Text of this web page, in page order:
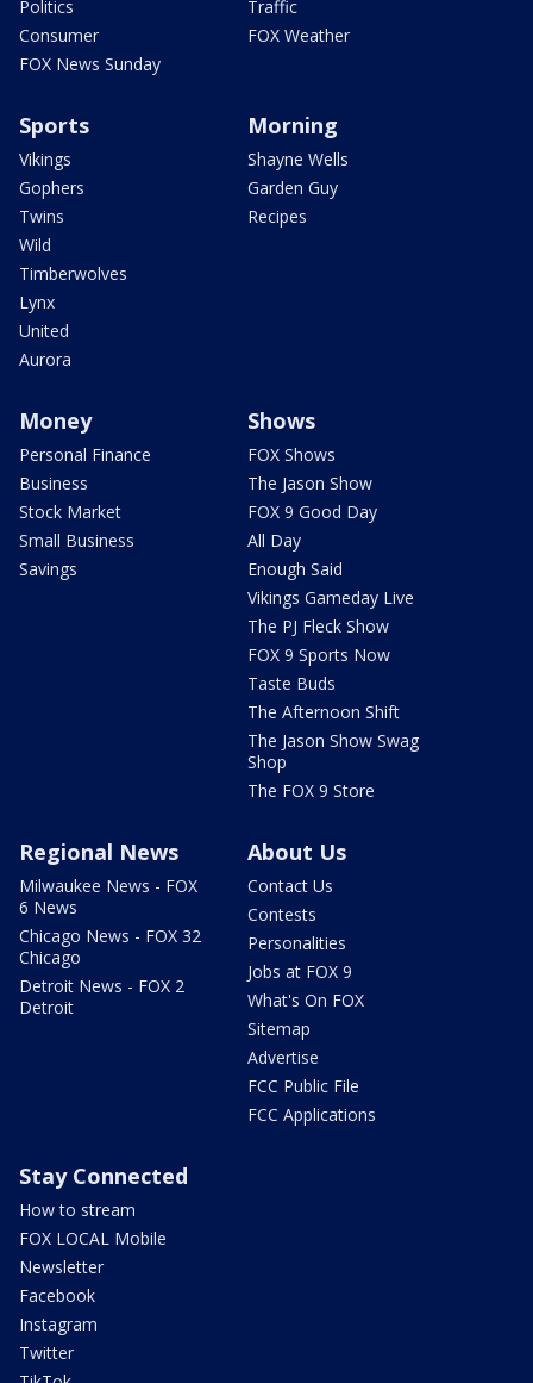
Politics
Consumer
FOX News Sunday
Traffic
FOX Weather
Sports
Vikings
Gophers
Twins
Wild
Timberwolves
Lynx
United
Aurora
Morning
Shayne Wells
Garden Guy
Recipes
Money
Personal Finance
Business
Stock Market
Small Business
Savings
Shows
FOX Shows
The Jason Show
FOX 9 Good Day
All Day
Enough Said
Vikings Gameday Live
The PJ Fleck Show
FOX 9 Sports Now
Taste Buds
The Afternoon Shift
The Jason Show Swag
Shop
The FOX 9 Store
Regional News
Milwaukee News - FOX
6 News
Chicago News - FOX 32
Chicago
Detroit News - FOX 2
Detroit
About Us
Contact Us
Contests
Personalities
Jobs at FOX 9
What's On FOX
Sitemap
Advertise
FCC Public File
FCC Applications
Stay Connected
How to stream
FOX LOCAL Mobile
Newsletter
Facebook
Instagram
Twitter